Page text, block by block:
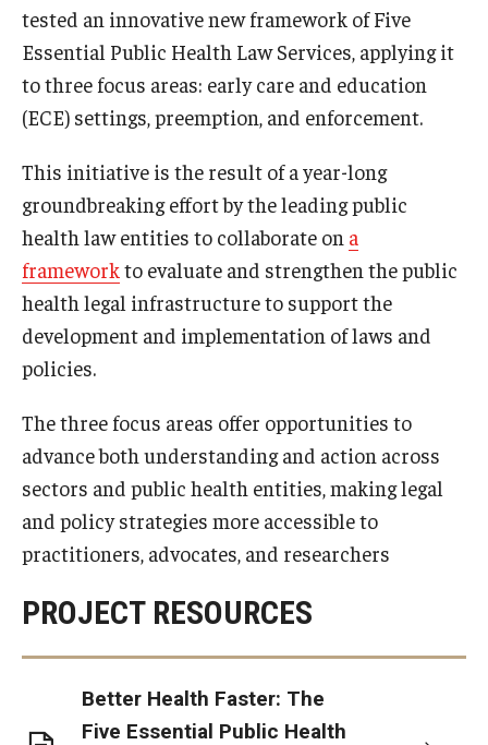
Self-Guided Training
Training Events
About
Staff
Employment Opportunities
Research Fellowship Program
Internship Program
Contact
tested an innovative new framework of Five
Essential Public Health Law Services, applying it
to three focus areas: early care and education
(ECE) settings, preemption, and enforcement.
This initiative is the result of a year-long
groundbreaking effort by the leading public
health law entities to collaborate on a
frameworkto evaluate and strengthen the public
health legal infrastructure to support the
development and implementation of laws and
policies.
The three focus areas offer opportunities to
advance both understanding and action across
sectors and public health entities, making legal
and policy strategies more accessible to
practitioners, advocates, and researchers
PROJECT RESOURCES
Better Health Faster: The
Five Essential Public Health